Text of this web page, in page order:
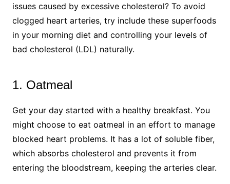
issues caused by excessive cholesterol? To avoid
clogged heart arteries, try include these superfoods
in your morning diet and controlling your levels of
bad cholesterol (LDL) naturally.
1. Oatmeal
Get your day started with a healthy breakfast. You
might choose to eat oatmeal in an effort to manage
blocked heart problems. It has a lot of soluble fiber,
which absorbs cholesterol and prevents it from
entering the bloodstream, keeping the arteries clear.